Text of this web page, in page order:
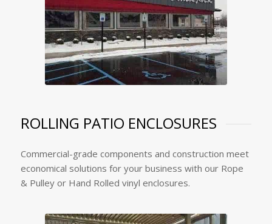
ROLLING PATIO ENCLOSURES
Commercial-grade components and construction meet
economical solutions for your business with our Rope
& Pulley or Hand Rolled vinyl enclosures.